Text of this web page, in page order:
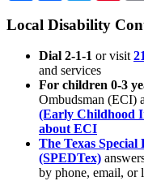
Local Disability
Dial 2-1-1 or visit
and services
For children 0-3
Ombudsman (ECI)
(Early Childhood
about ECI
The Texas
(SPEDTex)
by phone, email, or